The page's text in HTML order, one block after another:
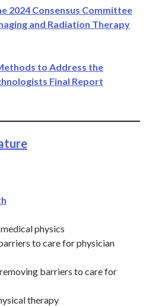
2024 Consensus Committee
and Radiation Therapy
to Address the
Final Report
physics
to care for physician
barriers to care for
therapy